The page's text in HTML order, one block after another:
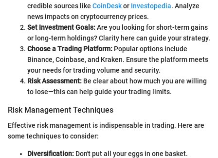
credible sources like CoinDeskor Investopedia. Analyze
news impacts on cryptocurrency prices.
Set Investment Goals:Are you looking for short-term gains
or long-term holdings? Clarity here can guide your strategy.
Choose a Trading Platform: Popular options include
Binance, Coinbase, and Kraken. Ensure the platform meets
your needs for trading volume and security.
Risk Assessment: Be clear about how much you are willing
to lose—this can help guide your trading limits.
Risk Management Techniques
Effective risk management is indispensable in trading. Here are
some techniques to consider:
Diversification: Don't put all your eggs in one basket.